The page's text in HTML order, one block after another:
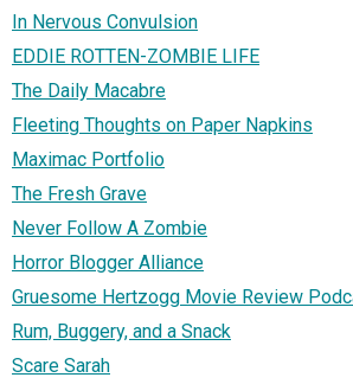
In Nervous Convulsion
EDDIE ROTTEN-ZOMBIE LIFE
The Daily Macabre
Fleeting Thoughts on Paper Napkins
Maximac Portfolio
The Fresh Grave
Never Follow A Zombie
Horror Blogger Alliance
Gruesome Hertzogg Movie Review
Rum, Buggery, and a Snack
Scare Sarah